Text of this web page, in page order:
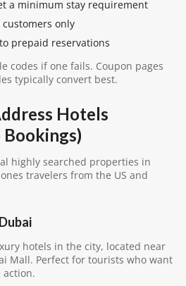
a minimum stay requirement
only
prepaid reservations
codes if one fails. Coupon pages
typically convert best.
Hotels
highly searched properties in
travelers from the US and
hotels in the city, located near
Mall. Perfect for tourists who want
action.